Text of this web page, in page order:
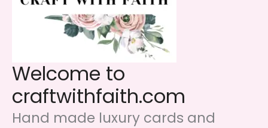
Welcome to
craftwithfaith.com
Hand made luxury cards and